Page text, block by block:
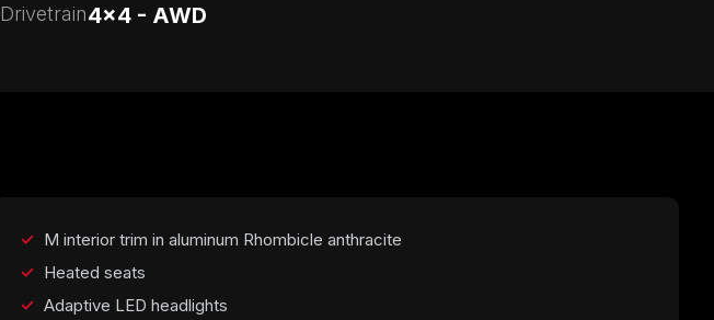
Drivetrain4x4 - AWD
M interior trim in aluminum Rhombicle anthracite
Heated seats
Adaptive LED headlights